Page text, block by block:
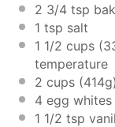
2 3/4 tsp
1 tsp salt
1 1/2 cups (
temperature
2 cups (414g
4 egg whites
1 1/2 tsp